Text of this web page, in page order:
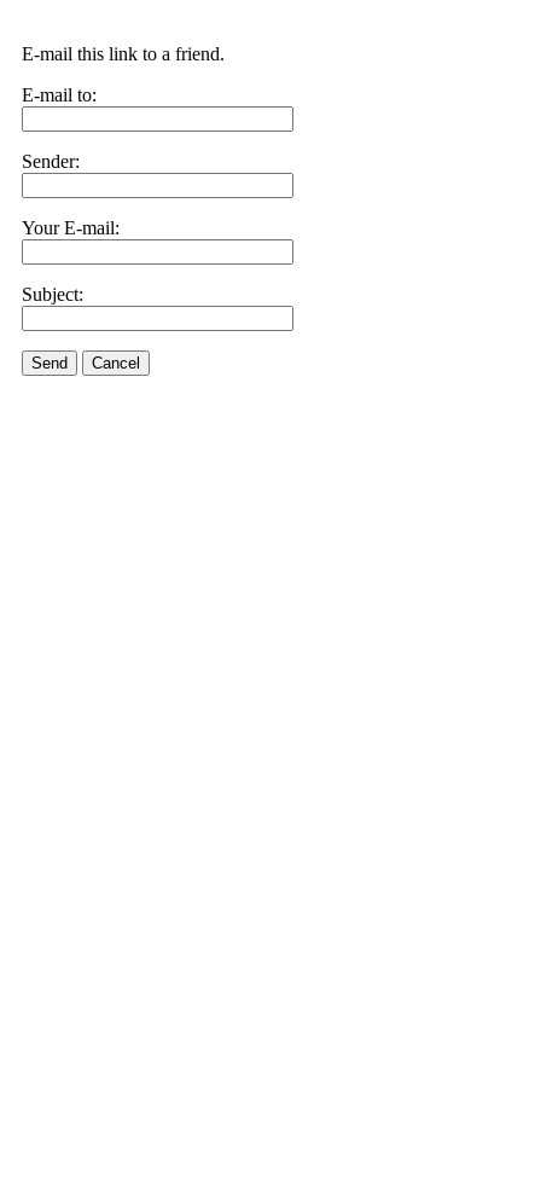
E-mail this link to a friend.
E-mail to:
Sender:
Your E-mail:
Subject:
Send Cancel